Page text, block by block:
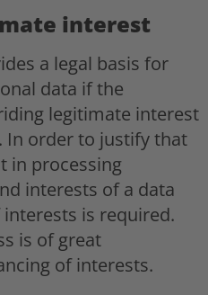
interest
a legal basis for
data if the
legitimate interest
In order to justify that
in processing
interests of a data
is required.
is of great
of interests.